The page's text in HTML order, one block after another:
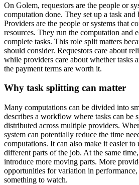
On Golem, requestors are the people or
computation done. They set up a task
Providers are the people or systems that
resources. They run the computation and
complete tasks. This role split matters
should consider. Requestors care about
while providers care about whether tasks
the payment terms are worth it.
Why task splitting can matter
Many computations can be divided into
describes a workflow where tasks can be
distributed across multiple providers.
system can potentially reduce the time
computations. It can also make it easier
different parts of the job. At the same
introduce more moving parts. More
opportunities for variation in
something to watch.